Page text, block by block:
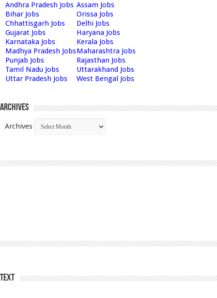
Andhra Pradesh Jobs Assam Jobs
Bihar Jobs
Orissa Jobs
Chhattisgarh Jobs
Delhi Jobs
Gujarat Jobs
Haryana Jobs
Karnataka Jobs
Kerala Jobs
Madhya Pradesh JobsMaharashtra Jobs
Punjab Jobs
Rajasthan Jobs
Tamil Nadu Jobs
Uttarakhand Jobs
Uttar Pradesh Jobs
West Bengal Jobs
Archives
Archives
Text